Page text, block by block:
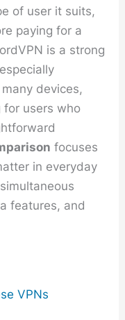
of user it suits,
paying for a
is a strong
devices,
for users who
focuses
in everyday
features, and
VPNs